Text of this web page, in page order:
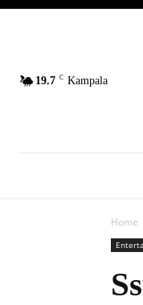
19.7 C Kampala
Home